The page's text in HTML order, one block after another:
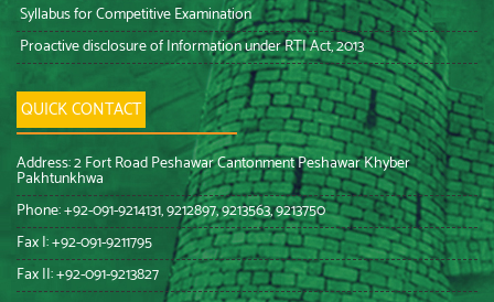
Syllabus for Competitive Examination
Proactive disclosure of Information under RTI Act, 2013
QUICK CONTACT
Address: 2 Fort Road Peshawar Cantonment Peshawar Khyber
Pakhtunkhwa
Phone: +92-091-9214131, 9212897, 9213563, 9213750
Fax I: +92-091-9211795
Fax II: +92-091-9213827